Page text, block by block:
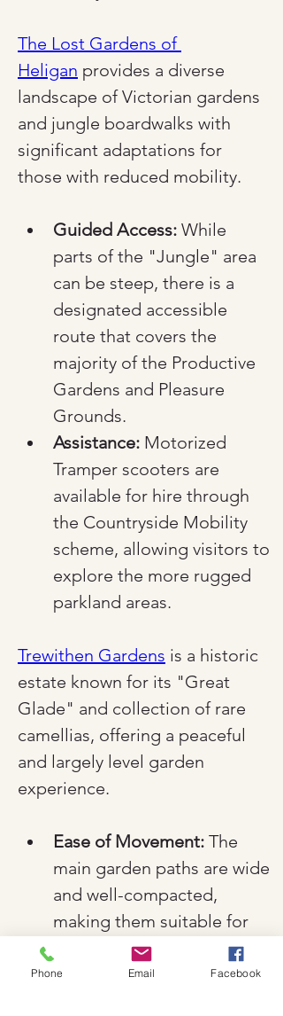
The Lost Gardens of
Heligan provides a diverse
landscape of Victorian gardens
and jungle boardwalks with
significant adaptations for
those with reduced mobility.
Guided Access: While
parts of the "Jungle" area
can be steep, there is a
designated accessible
route that covers the
majority of the Productive
Gardens and Pleasure
Grounds.
Assistance: Motorized
Tramper scooters are
available for hire through
the Countryside Mobility
scheme, allowing visitors to
explore the more rugged
parkland areas.
Trewithen Gardens is a historic
estate known for its "Great
Glade" and collection of rare
camellias, offering a peaceful
and largely level garden
experience.
Ease of Movement: The
main garden paths are wide
and well-compacted,
making them suitable for
both manual and electric
wheelchairs.
Phone Email Facebook